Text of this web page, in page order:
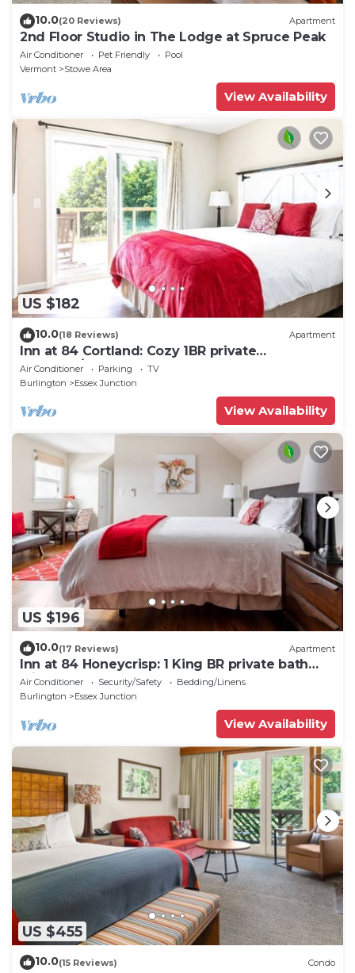
10.0(20 Reviews) Apartment
2nd Floor Studio in The Lodge at Spruce Peak
Air Conditioner Pet Friendly
Pool
Vermont
Stowe Area
View Availability
US $182
10.0(18 Reviews) Apartment
Inn at 84 Cortland: Cozy 1BR private
entrance/bath
Air Conditioner Parking
TV
Burlington
Essex Junction
View Availability
US $196
10.0(17 Reviews) Apartment
Inn at 84 Honeycrisp: 1 King BR private bath
with sofa
Air Conditioner Security/Safety
Bedding/Linens
Burlington
Essex Junction
View Availability
US $455
10.0(15 Reviews) Condo